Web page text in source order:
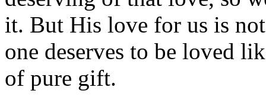
it. But His love for us is
one deserves to be loved
of pure gift.